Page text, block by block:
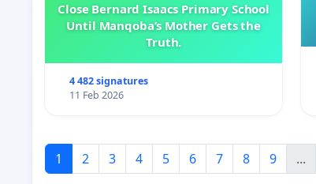
Close Bernard Isaacs Primary School
Until Manqoba’s Mother Gets the
Truth.
4 482 signatures
11 Feb 2026
1 2 3 4 5 6 7 8 9 ...